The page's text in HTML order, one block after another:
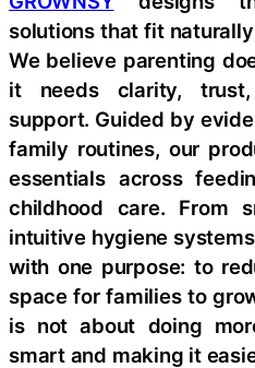
solutions that fit
We believe parenting
it needs clarity, trust,
support. Guided by
family routines, our
essentials across
childhood care. From
intuitive hygiene
with one purpose: to
space for families to
is not about doing
smart and making it